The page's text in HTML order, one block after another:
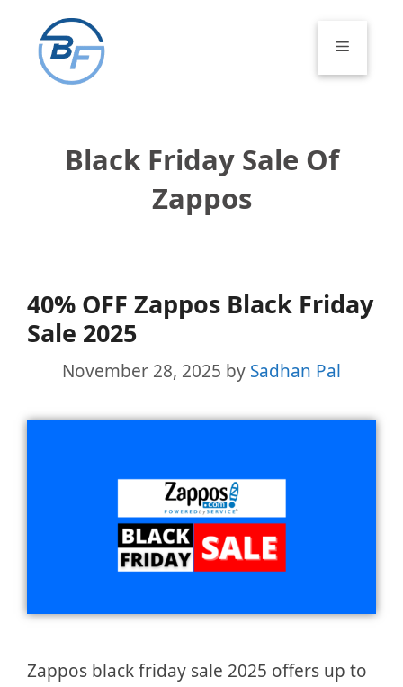
content
Menu
Black Friday Sale Of
Zappos
40% OFF Zappos Black Friday
Sale 2025
November 28, 2025 by Sadhan Pal
Zappos black friday sale 2025 offers up to